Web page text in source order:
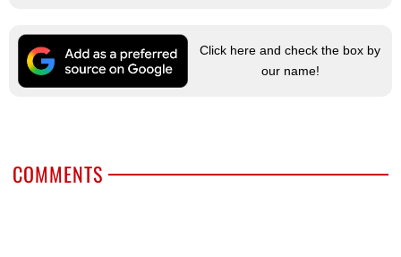
Click here and check the box by
our name!
COMMENTS